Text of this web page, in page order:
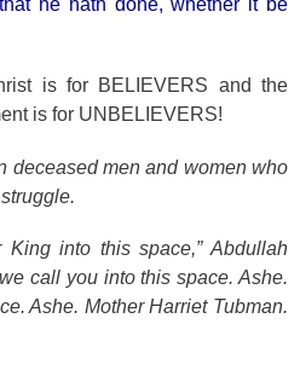
is for BELIEVERS and the
is for UNBELIEVERS!
deceased men and women who
King into this space,” Abdullah
call you into this space. Ashe.
Ashe. Mother Harriet Tubman.